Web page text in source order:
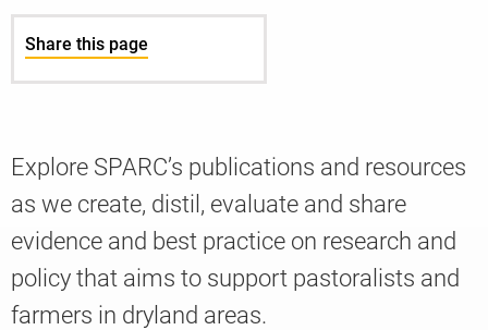
Knowledge
Share this page
Explore SPARC’s publications and resources
as we create, distil, evaluate and share
evidence and best practice on research and
policy that aims to support pastoralists and
farmers in dryland areas.